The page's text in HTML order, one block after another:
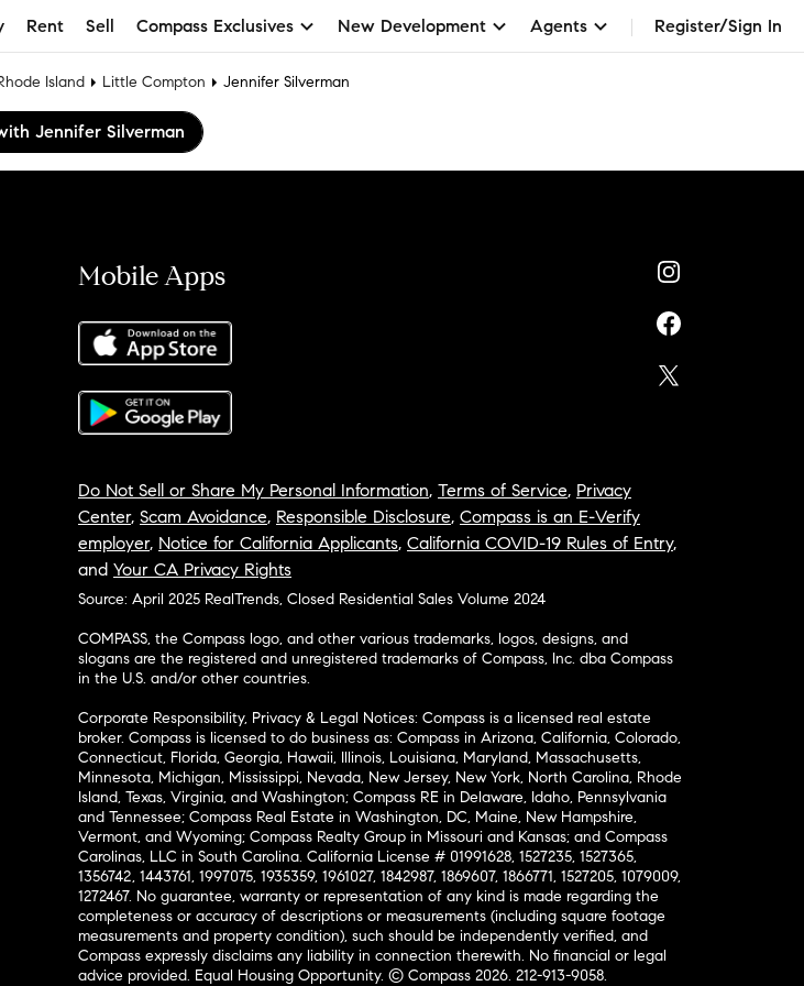
Rent Sell Compass Exclusives New Development Agents Register/Sign In
Island Little Compton Jennifer Silverman
Jennifer Silverman
Mobile Apps
Do Not Sell or Share My Personal Information, Terms of Service, Privacy
Center, Scam Avoidance, Responsible Disclosure, Compass is an E-Verify
employer, Notice for California Applicants, California COVID-19 Rules of Entry,
and Your CA Privacy Rights
Source: April 2025 RealTrends, Closed Residential Sales Volume 2024
COMPASS, the Compass logo, and other various trademarks, logos, designs, and
slogans are the registered and unregistered trademarks of Compass, Inc. dba Compass
in the U.S. and/or other countries.
Corporate Responsibility, Privacy & Legal Notices: Compass is a licensed real estate
broker. Compass is licensed to do business as: Compass in Arizona, California, Colorado,
Connecticut, Florida, Georgia, Hawaii, Illinois, Louisiana, Maryland, Massachusetts,
Minnesota, Michigan, Mississippi, Nevada, New Jersey, New York, North Carolina, Rhode
Island, Texas, Virginia, and Washington; Compass RE in Delaware, Idaho, Pennsylvania
and Tennessee; Compass Real Estate in Washington, DC, Maine, New Hampshire,
Vermont, and Wyoming; Compass Realty Group in Missouri and Kansas; and Compass
Carolinas, LLC in South Carolina. California License # 01991628, 1527235, 1527365,
1356742, 1443761, 1997075, 1935359, 1961027, 1842987, 1869607, 1866771, 1527205, 1079009,
1272467. No guarantee, warranty or representation of any kind is made regarding the
completeness or accuracy of descriptions or measurements (including square footage
measurements and property condition), such should be independently verified, and
Compass expressly disclaims any liability in connection therewith. No financial or legal
advice provided. Equal Housing Opportunity. © Compass 2026. 212-913-9058.